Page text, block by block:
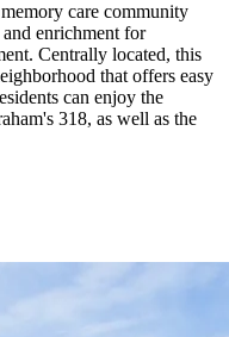
care community
enrichment for
Centrally located, this
that offers easy
can enjoy the
318, as well as the